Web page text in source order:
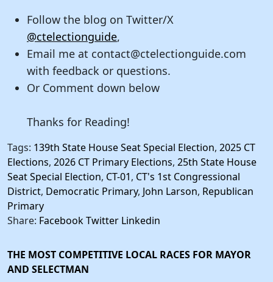
Follow the blog on Twitter/X
@ctelectionguide,
Email me at contact@ctelectionguide.com
with feedback or questions.
Or Comment down below
Thanks for Reading!
Tags: 139th State House Seat Special Election, 2025 CT
Elections, 2026 CT Primary Elections, 25th State House
Seat Special Election, CT-01, CT's 1st Congressional
District, Democratic Primary, John Larson, Republican
Primary
Share: FacebookTwitter Linkedin
THE MOST COMPETITIVE LOCAL RACES FOR MAYOR
AND SELECTMAN